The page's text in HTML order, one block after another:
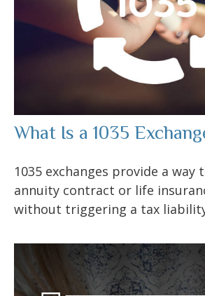
What Is a 1035
1035 exchanges provide a way
annuity contract or life
without triggering a tax